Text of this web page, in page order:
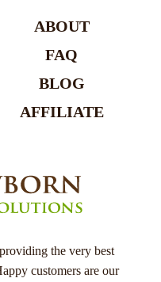
ABOUT
FAQ
BLOG
AFFILIATE
the very best
customers are our